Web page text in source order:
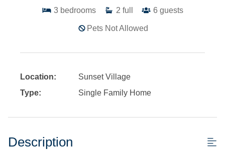
3 bedrooms 2 full 6 guests
Pets Not Allowed
Location:
Sunset Village
Type:
Single Family Home
Description